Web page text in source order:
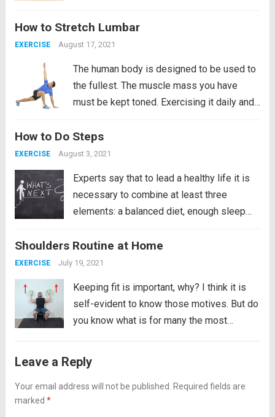
there are two ways to do it, one of them is
good and the other is...
How to Stretch Lumbar
EXERCISE August 17, 2021
The human body is designed to be used to
the fullest. The muscle mass you have
must be kept toned. Exercising it daily and
the lower back. It is the most likely to...
Read more
How to Do Steps
EXERCISE August 3, 2021
Experts say that to lead a healthy life it is
necessary to combine at least three
elements: a balanced diet, enough sleep
is that even though we know these things,
we do not...
Shoulders Routine at Home
EXERCISE July 19, 2021
Keeping fit is important, why? I think it is
self-evident to know those motives. But do
you know what is for many the most
to the gym. If this...
Leave a Reply
Your email address will not be published. Required fields are
marked *